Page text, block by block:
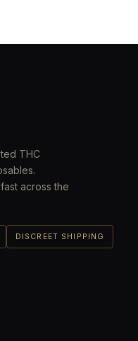
THC
across the
DISCREET SHIPPING